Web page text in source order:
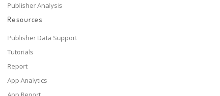
Publisher Analysis
Resources
Publisher Data Support
Tutorials
Report
App Analytics